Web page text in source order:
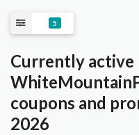
5
Currently active
coupons and
2026